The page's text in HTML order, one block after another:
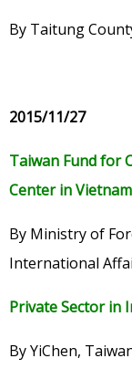
By Taitung
2015/11/27
Taiwan Fund for
Center in Vietnam
By Ministry of
International
Private Sector in
By YiChen,